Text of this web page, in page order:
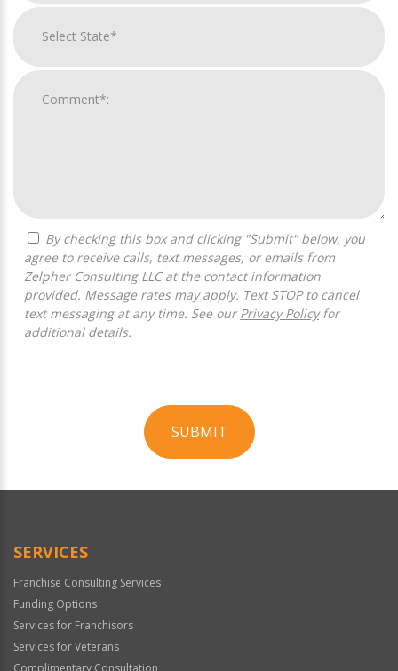
agree to receive calls, text messages, or emails from
Zelpher Consulting LLC at the contact information
provided. Message rates may apply. Text STOP to cancel
text messaging at any time. See our Privacy Policyfor
additional details.
SUBMIT
Official
SERVICES
Franchise Consulting Services
Funding Options
Services for Franchisors
Services for Veterans
Complimentary Consultation